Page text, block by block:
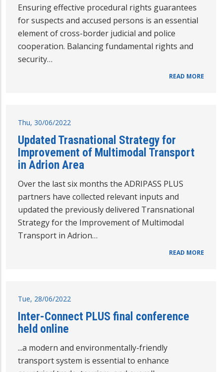
Ensuring effective procedural rights guarantees
for suspects and accused persons is an essential
element of cross-border judicial and police
cooperation. Balancing fundamental rights and
security…
READ MORE
Thu, 30/06/2022
Updated Trasnational Strategy for
Improvement of Multimodal Transport
in Adrion Area
Over the last six months the ADRIPASS PLUS
partners have collected relevant inputs and
updated the previously delivered Transnational
Strategy for the Improvement of Multimodal
Transport in Adrion…
READ MORE
Tue, 28/06/2022
Inter-Connect PLUS final conference
held online
...a modern and environmentally-friendly
transport system is essential to enhance